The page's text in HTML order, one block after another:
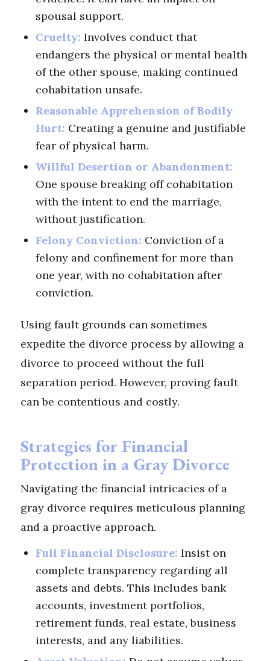
spousal support.
Cruelty: Involves conduct that
endangers the physical or mental health
of the other spouse, making continued
cohabitation unsafe.
Reasonable Apprehension of Bodily
Hurt: Creating a genuine and justifiable
fear of physical harm.
Willful Desertion or Abandonment:
One spouse breaking off cohabitation
with the intent to end the marriage,
without justification.
Felony Conviction: Conviction of a
felony and confinement for more than
one year, with no cohabitation after
conviction.
Using fault grounds can sometimes
expedite the divorce process by allowing a
divorce to proceed without the full
separation period. However, proving fault
can be contentious and costly.
Strategies for Financial
Protection in a Gray Divorce
Navigating the financial intricacies of a
gray divorce requires meticulous planning
and a proactive approach.
Full Financial Disclosure: Insist on
complete transparency regarding all
assets and debts. This includes bank
accounts, investment portfolios,
retirement funds, real estate, business
interests, and any liabilities.